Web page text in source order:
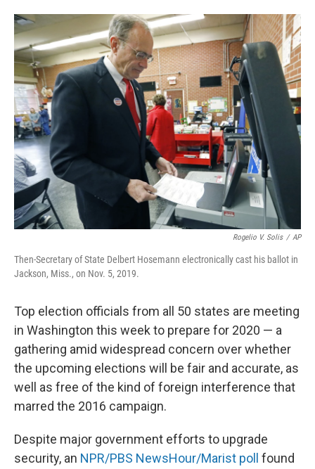
o
k
r
I
Rogelio V. Solis / AP
Then-Secretary of State Delbert Hosemann electronically cast his ballot in
Jackson, Miss., on Nov. 5, 2019.
Top election officials from all 50 states are meeting
in Washington this week to prepare for 2020 — a
gathering amid widespread concern over whether
the upcoming elections will be fair and accurate, as
well as free of the kind of foreign interference that
marred the 2016 campaign.
Despite major government efforts to upgrade
security, an NPR/PBS NewsHour/Marist poll found